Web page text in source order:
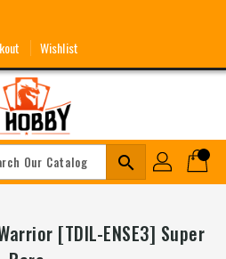
Wishlist
search
[TDIL-ENSE3] Super